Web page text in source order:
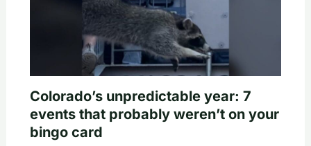
Colorado’s unpredictable year: 7
events that probably weren’t on your
bingo card